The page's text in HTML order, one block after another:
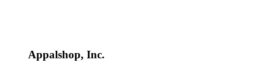
Appalshop, Inc.